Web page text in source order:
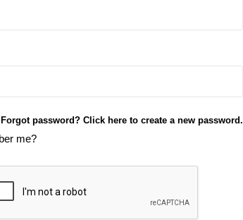
Forgot password? Click here to create a new password.
me?